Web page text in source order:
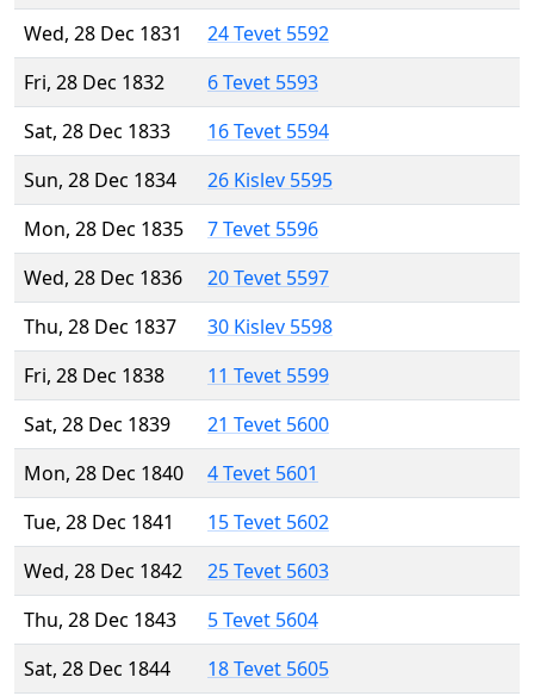
Wed, 28 Dec 1831
24 Tevet 5592
Fri, 28 Dec 1832
6 Tevet 5593
Sat, 28 Dec 1833
16 Tevet 5594
Sun, 28 Dec 1834
26 Kislev 5595
Mon, 28 Dec 1835
7 Tevet 5596
Wed, 28 Dec 1836
20 Tevet 5597
Thu, 28 Dec 1837
30 Kislev 5598
Fri, 28 Dec 1838
11 Tevet 5599
Sat, 28 Dec 1839
21 Tevet 5600
Mon, 28 Dec 1840
4 Tevet 5601
Tue, 28 Dec 1841
15 Tevet 5602
Wed, 28 Dec 1842
25 Tevet 5603
Thu, 28 Dec 1843
5 Tevet 5604
Sat, 28 Dec 1844
18 Tevet 5605